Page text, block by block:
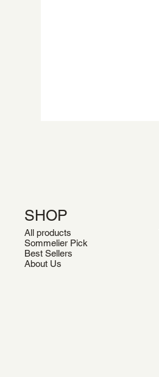
SHOP
All products
Sommelier Pick
Best Sellers
About Us